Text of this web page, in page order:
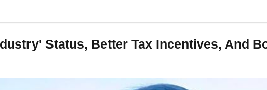
Status, Better Tax Incentives, And